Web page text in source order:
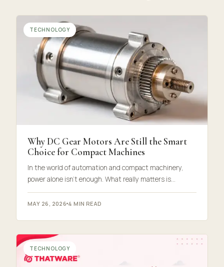
TECHNOLOGY
Why DC Gear Motors Are Still the Smart
Choice for Compact Machines
In the world of automation and compact machinery,
power alone isn’t enough. What really matters is…
MAY 26, 2026 4 MIN READ
TECHNOLOGY